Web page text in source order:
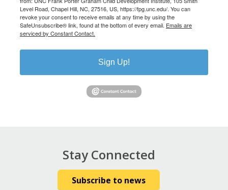
Level Road, Chapel Hill, NC, 27516, US, https://fpg.unc.edu/. You can
revoke your consent to receive emails at any time by using the
SafeUnsubscribe® link, found at the bottom of every email. Emails are
serviced by Constant Contact.
Sign Up!
Stay Connected
Subscribe to news